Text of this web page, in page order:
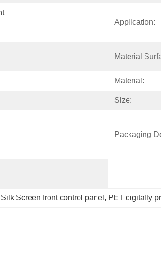
Application:
Material
Material:
Size:
Packaging
Silk Screen front control panel , PET digitally